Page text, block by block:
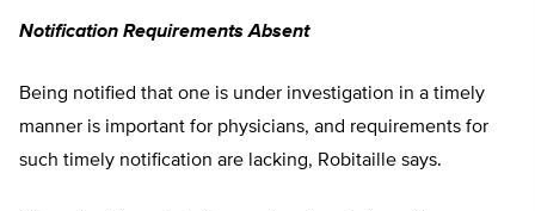
Notification Requirements Absent
Being notified that one is under investigation in a timely
manner is important for physicians, and requirements for
such timely notification are lacking, Robitaille says.